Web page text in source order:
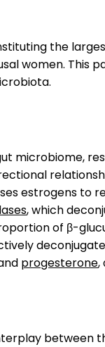
the
women. This
microbiome,
estrogens to
, which
of β-
progesterone,
between